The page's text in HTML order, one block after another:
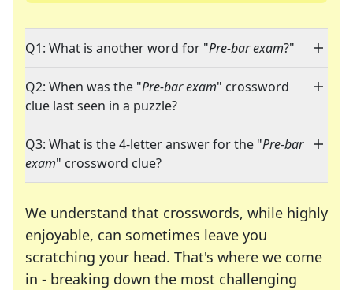
Q1: What is another word for "Pre-bar exam?"
Q2: When was the "Pre-bar exam" crossword
clue last seen in a puzzle?
Q3: What is the 4-letter answer for the "Pre-bar
exam" crossword clue?
We understand that crosswords, while highly
enjoyable, can sometimes leave you
scratching your head. That's where we come
in - breaking down the most challenging